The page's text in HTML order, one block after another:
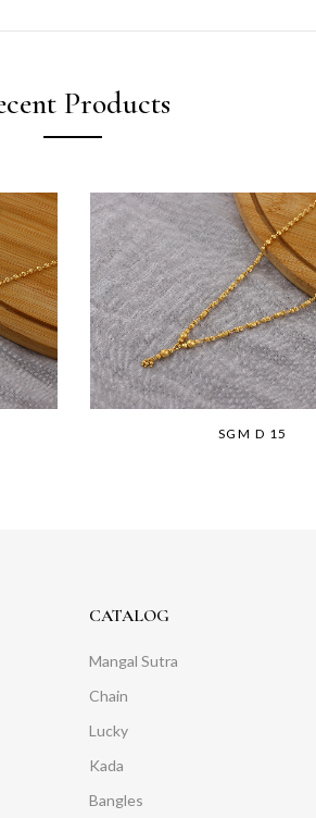
Products
SGM D 15
CATALOG
Mangal Sutra
Chain
Lucky
Kada
Bangles